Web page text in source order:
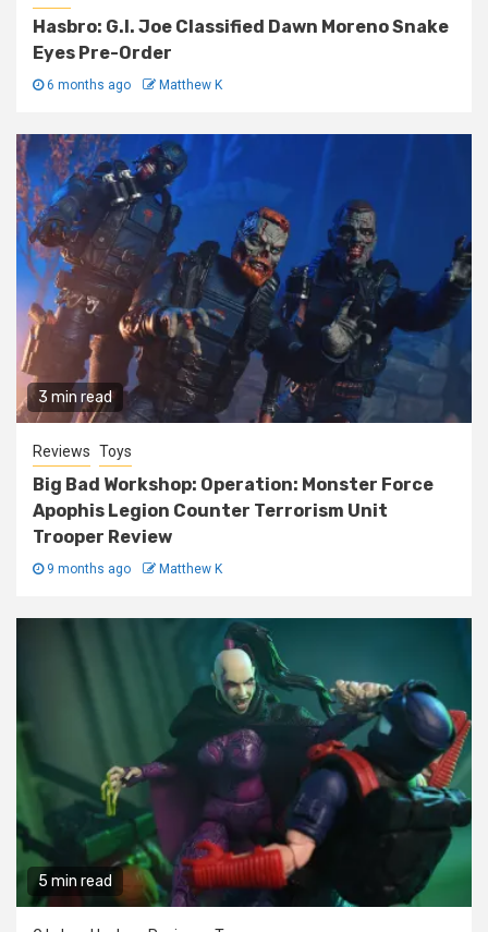
Hasbro: G.I. Joe Classified Dawn Moreno Snake
Eyes Pre-Order
6 months ago Matthew K
3 min read
Reviews Toys
Big Bad Workshop: Operation: Monster Force
Apophis Legion Counter Terrorism Unit
Trooper Review
9 months ago Matthew K
5 min read